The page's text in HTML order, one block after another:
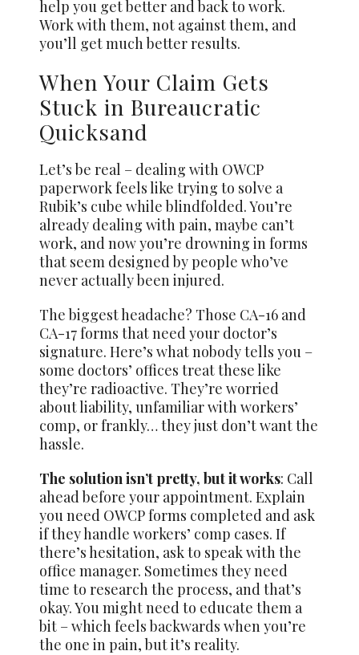
help you get better and back to work.
Work with them, not against them, and
you’ll get much better results.
When Your Claim Gets
Stuck in Bureaucratic
Quicksand
Let’s be real – dealing with OWCP
paperwork feels like trying to solve a
Rubik’s cube while blindfolded. You’re
already dealing with pain, maybe can’t
work, and now you’re drowning in forms
that seem designed by people who’ve
never actually been injured.
The biggest headache? Those CA-16 and
CA-17 forms that need your doctor’s
signature. Here’s what nobody tells you –
some doctors’ offices treat these like
they’re radioactive. They’re worried
about liability, unfamiliar with workers’
comp, or frankly… they just don’t want the
hassle.
The solution isn’t pretty, but it works: Call
ahead before your appointment. Explain
you need OWCP forms completed and ask
if they handle workers’ comp cases. If
there’s hesitation, ask to speak with the
office manager. Sometimes they need
time to research the process, and that’s
okay. You might need to educate them a
bit – which feels backwards when you’re
the one in pain, but it’s reality.